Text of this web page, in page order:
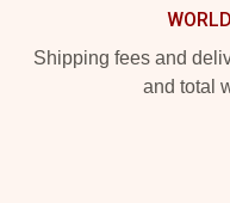
Shipping fees and
and total